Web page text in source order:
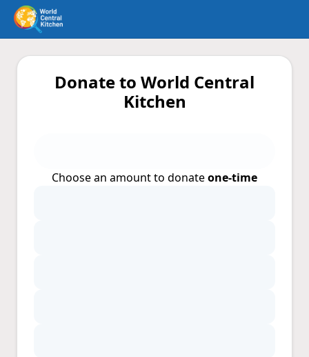
Donate to World Central
Kitchen
Choose an amount to donateone-time